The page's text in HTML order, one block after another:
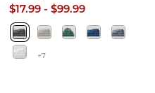
$17.99 - $99.99
+7